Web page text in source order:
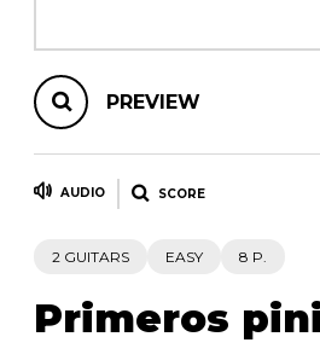
PREVIEW
AUDIO SCORE
2 GUITARS EASY 8 P.
Primeros